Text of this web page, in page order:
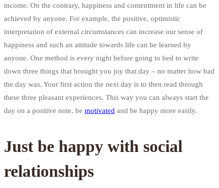
income. On the contrary, happiness and contentment in life can be
achieved by anyone. For example, the positive, optimistic
interpretation of external circumstances can increase our sense of
happiness and such an attitude towards life can be learned by
anyone. One method is every night before going to bed to write
down three things that brought you joy that day – no matter how bad
the day was. Your first action the next day is to then read through
these three pleasant experiences. This way you can always start the
day on a positive note, be motivated and be happy more easily.
Just be happy with social
relationships